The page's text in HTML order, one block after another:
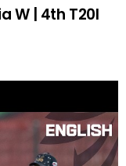
W | 4th T20I